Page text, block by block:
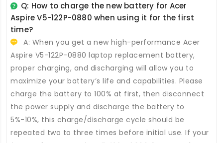
Q: How to charge the new battery for Acer
Aspire V5-122P-0880 when using it for the first
time?
A: When you get a new high-performance Acer
Aspire V5-122P-0880 laptop replacement battery,
proper charging, and discharging will allow you to
maximize your battery’s life and capabilities. Please
charge the battery to 100% at first, then disconnect
the power supply and discharge the battery to
5%-10%, this charge/discharge cycle should be
repeated two to three times before initial use. If your